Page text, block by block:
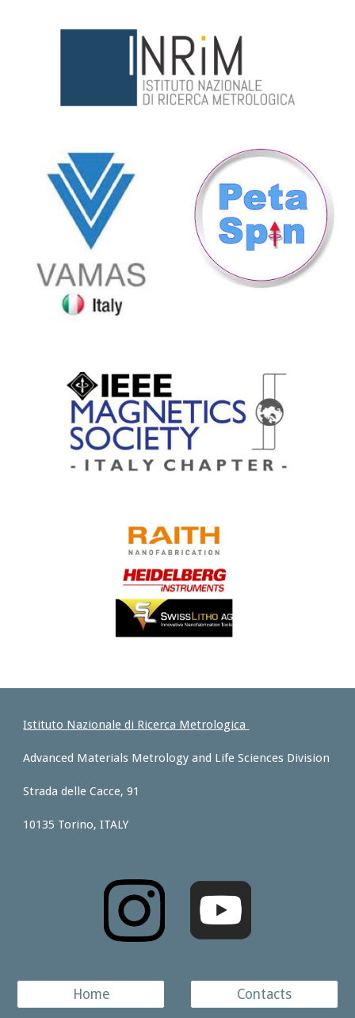
Istituto Nazionale di Ricerca Metrologica
Advanced Materials Metrology and Life Sciences Division
Strada delle Cacce, 91
10135 Torino, ITALY
Home Contacts